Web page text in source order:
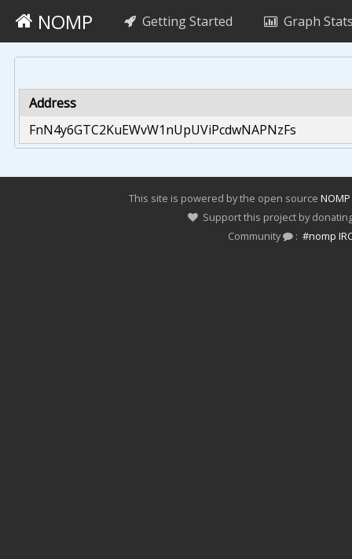
NOMP Getting Started Graph
Address
FnN4y6GTC2KuEWvW1nUpUViPcdwNAPNzFs
This site is powered by the open source NOMP
Support this project by
Community
: #nomp